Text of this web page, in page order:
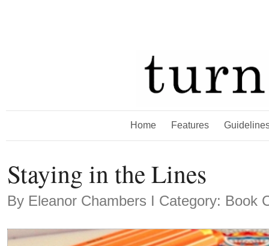
Home Features
Staying in the Lines
By Eleanor Chambers Ι Category: Book